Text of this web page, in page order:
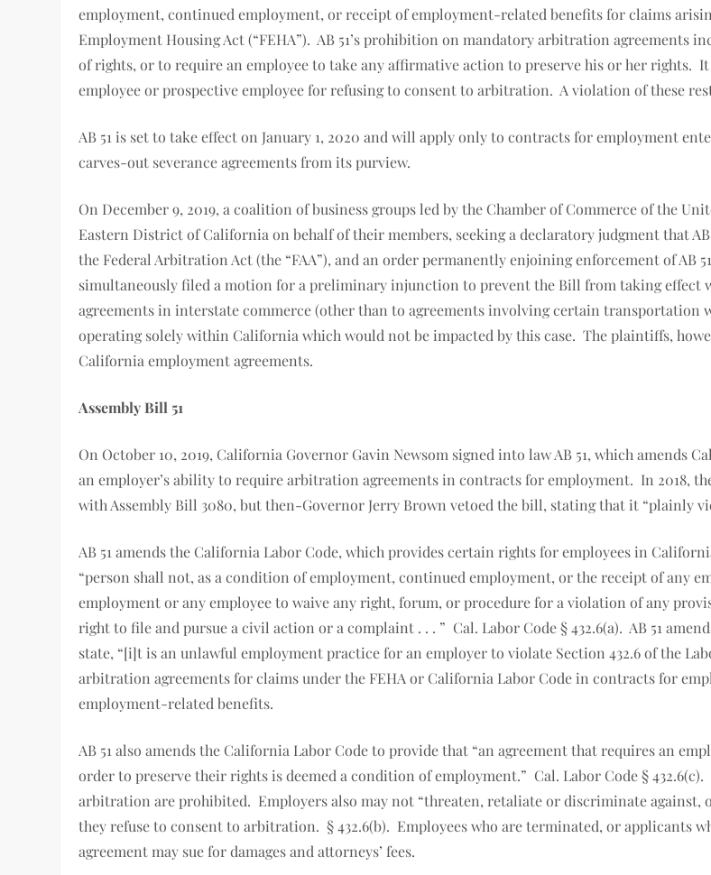
employment, continued employment, or receipt of employment-related benefits for claims
Employment Housing Act (“FEHA”). AB 51’s prohibition on mandatory arbitration agreements
of rights, or to require an employee to take any affirmative action to preserve his or her rights.
employee or prospective employee for refusing to consent to arbitration. A violation of these
AB 51 is set to take effect on January 1, 2020 and will apply only to contracts for employment
carves-out severance agreements from its purview.
On December 9, 2019, a coalition of business groups led by the Chamber of Commerce of the
Eastern District of California on behalf of their members, seeking a declaratory judgment that
the Federal Arbitration Act (the “FAA”), and an order permanently enjoining enforcement of AB
simultaneously filed a motion for a preliminary injunction to prevent the Bill from taking effect
agreements in interstate commerce (other than to agreements involving certain transportation
operating solely within California which would not be impacted by this case. The plaintiffs,
California employment agreements.
Assembly Bill 51
On October 10, 2019, California Governor Gavin Newsom signed into law AB 51, which amends
an employer’s ability to require arbitration agreements in contracts for employment. In 2018,
with Assembly Bill 3080, but then-Governor Jerry Brown vetoed the bill, stating that it “plainly
AB 51 amends the California Labor Code, which provides certain rights for employees in
“person shall not, as a condition of employment, continued employment, or the receipt of any
employment or any employee to waive any right, forum, or procedure for a violation of any
right to file and pursue a civil action or a complaint . . . ” Cal. Labor Code § 432.6(a). AB 51
state, “[i]t is an unlawful employment practice for an employer to violate Section 432.6 of the
arbitration agreements for claims under the FEHA or California Labor Code in contracts for
employment-related benefits.
AB 51 also amends the California Labor Code to provide that “an agreement that requires an
order to preserve their rights is deemed a condition of employment.” Cal. Labor Code §
arbitration are prohibited. Employers also may not “threaten, retaliate or discriminate
they refuse to consent to arbitration. § 432.6(b). Employees who are terminated, or applicants
agreement may sue for damages and attorneys’ fees.